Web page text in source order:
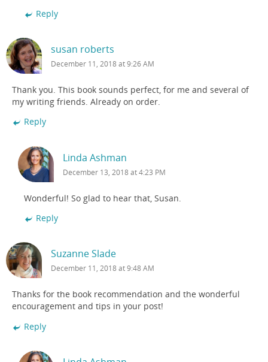
Reply
susan roberts
December 11, 2018 at 9:26 AM
Thank you. This book sounds perfect, for me and several of
my writing friends. Already on order.
Reply
Linda Ashman
December 13, 2018 at 4:23 PM
Wonderful! So glad to hear that, Susan.
Reply
Suzanne Slade
December 11, 2018 at 9:48 AM
Thanks for the book recommendation and the wonderful
encouragement and tips in your post!
Reply